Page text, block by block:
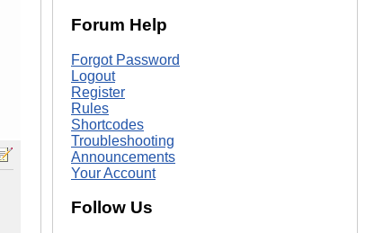
Forum Help
Forgot Password
Logout
Register
Rules
Shortcodes
Troubleshooting
Announcements
Your Account
Follow Us